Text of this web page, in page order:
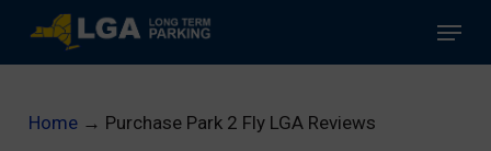
Menu
Home→ Purchase Park 2 Fly LGA Reviews